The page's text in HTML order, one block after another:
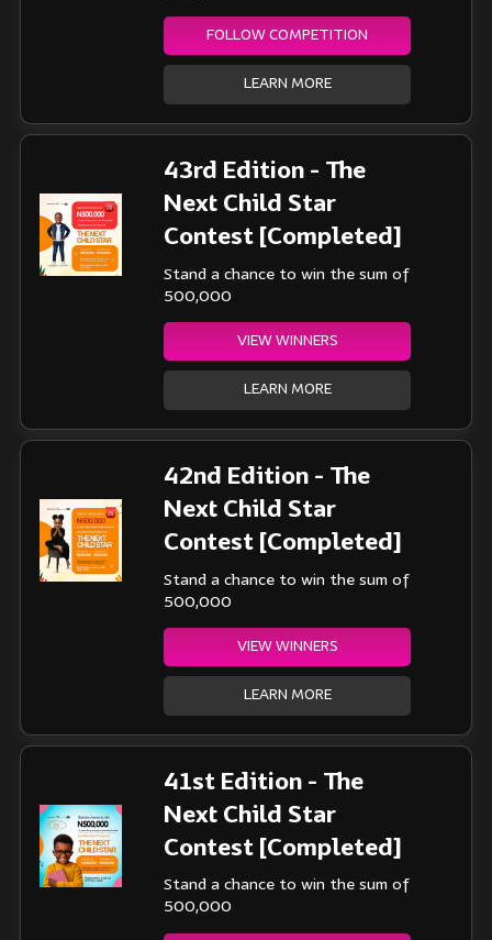
FOLLOW COMPETITION
LEARN MORE
43rd Edition - The
Next Child Star
Contest [Completed]
Stand a chance to win the sum of
500,000
VIEW WINNERS
LEARN MORE
42nd Edition - The
Next Child Star
Contest [Completed]
Stand a chance to win the sum of
500,000
VIEW WINNERS
LEARN MORE
41st Edition - The
Next Child Star
Contest [Completed]
Stand a chance to win the sum of
500,000